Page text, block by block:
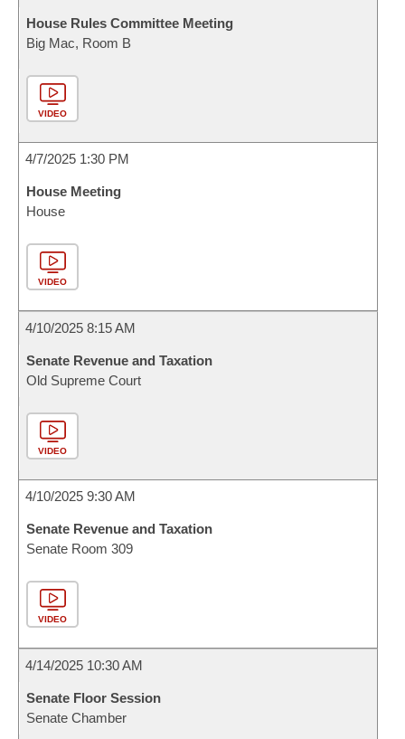
House Rules Committee Meeting
Big Mac, Room B
VIDEO
4/7/2025 1:30 PM
House Meeting
House
VIDEO
4/10/2025 8:15 AM
Senate Revenue and Taxation
Old Supreme Court
VIDEO
4/10/2025 9:30 AM
Senate Revenue and Taxation
Senate Room 309
VIDEO
4/14/2025 10:30 AM
Senate Floor Session
Senate Chamber